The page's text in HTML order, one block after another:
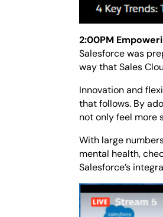
2:00PM
Salesforce was
way that Sales
Innovation and
that follows. By
not only feel more
With large
mental health,
Salesforce’s